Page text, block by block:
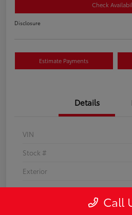
Check
Disclosure
Estimate Payments
Details
VIN
Stock #
Exterior
Interior
Call